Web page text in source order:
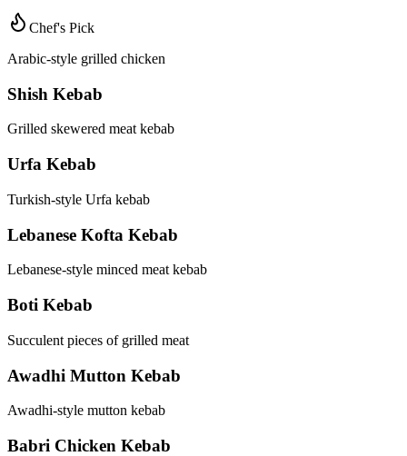
Chef's Pick
Arabic-style grilled chicken
Shish Kebab
Grilled skewered meat kebab
Urfa Kebab
Turkish-style Urfa kebab
Lebanese Kofta Kebab
Lebanese-style minced meat kebab
Boti Kebab
Succulent pieces of grilled meat
Awadhi Mutton Kebab
Awadhi-style mutton kebab
Babri Chicken Kebab